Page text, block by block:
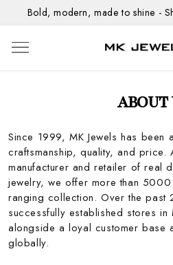
Bold, modern, made to shine -
ABOUT
Since 1999, MK Jewels has been
craftsmanship, quality, and price.
manufacturer and retailer of real
jewelry, we offer more than
ranging collection. Over the past
successfully established stores in
alongside a loyal customer base
globally.